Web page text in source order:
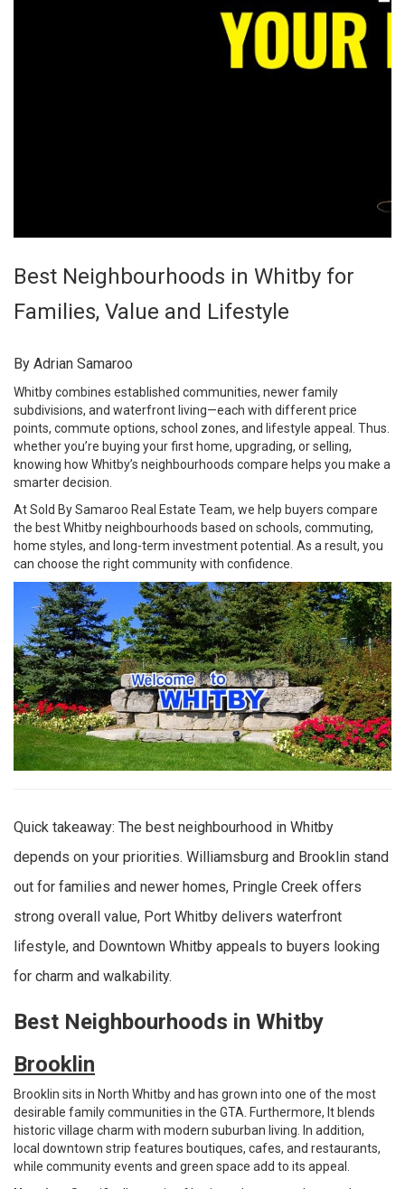
Best Neighbourhoods in Whitby for
Families, Value and Lifestyle
By Adrian Samaroo
Whitby combines established communities, newer family
subdivisions, and waterfront living—each with different price
points, commute options, school zones, and lifestyle appeal. Thus.
whether you’re buying your first home, upgrading, or selling,
knowing how Whitby’s neighbourhoods compare helps you make a
smarter decision.
AtSold By Samaroo Real Estate Team, we help buyers compare
the best Whitby neighbourhoods based on schools, commuting,
home styles, and long-term investment potential. As a result, you
can choose the right community with confidence.
Quick takeaway: The best neighbourhood in Whitby
depends on your priorities. Williamsburg and Brooklin stand
out for families and newer homes, Pringle Creek offers
strong overall value, Port Whitby delivers waterfront
lifestyle, and Downtown Whitby appeals to buyers looking
for charm and walkability.
Best Neighbourhoods in Whitby
Brooklin
Brooklin sits in North Whitby and has grown into one of the most
desirable family communities in the GTA. Furthermore, It blends
historic village charm with modern suburban living. In addition,
local downtown strip features boutiques, cafes, and restaurants,
while community events and green space add to its appeal.